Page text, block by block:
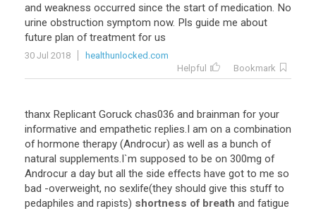
and weakness occurred since the start of medication. No
urine obstruction symptom now. Pls guide me about
future plan of treatment for us
30 Jul 2018
healthunlocked.com
Helpful
Bookmark
thanx Replicant Goruck chas036 and brainman for your
informative and empathetic replies.I am on a combination
of hormone therapy (Androcur) as well as a bunch of
natural supplements.I`m supposed to be on 300mg of
Androcur a day but all the side effects have got to me so
bad -overweight, no sexlife(they should give this stuff to
pedaphiles and rapists) shortness of breath and fatigue